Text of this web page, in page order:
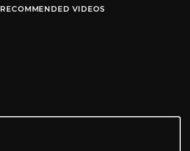
RECOMMENDED VIDEOS